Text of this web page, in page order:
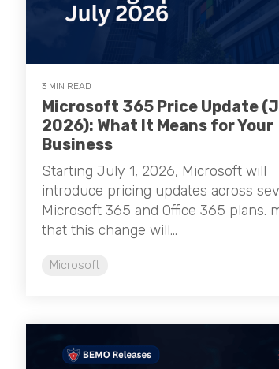
3 MIN READ
Microsoft 365 Price Update
2026): What It Means for Your
Business
Starting July 1, 2026, Microsoft will
introduce pricing updates across
Microsoft 365 and Office 365 plans.
that this change will...
Microsoft